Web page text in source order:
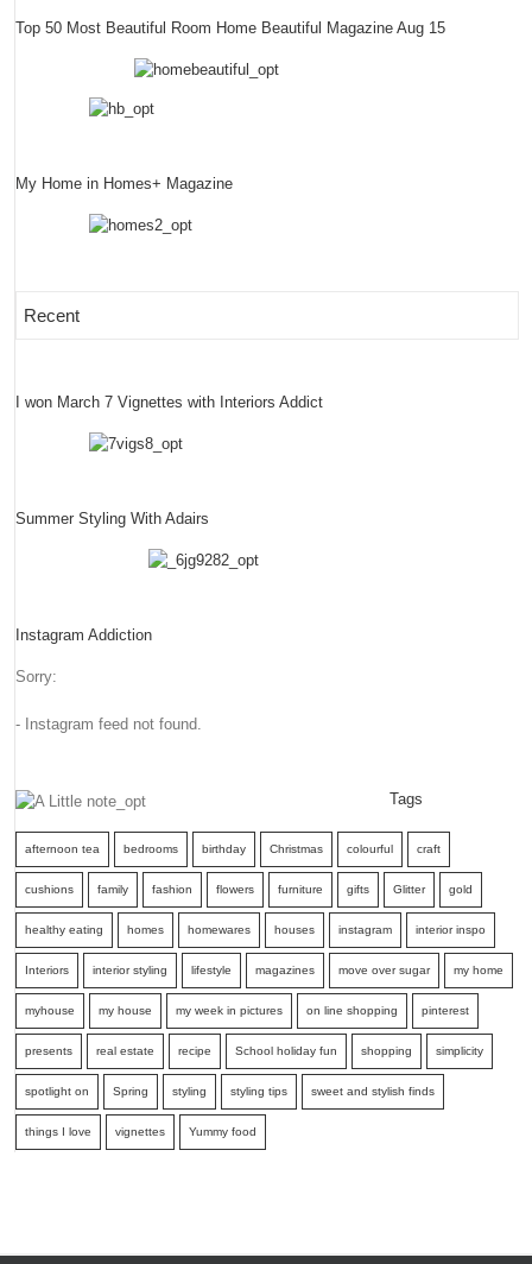
Top 50 Most Beautiful Room Home Beautiful Magazine Aug 15
My Home in Homes+ Magazine
Recent
I won March 7 Vignettes with Interiors Addict
Summer Styling With Adairs
Instagram Addiction
Sorry:
- Instagram feed not found.
Tags
afternoon tea bedrooms birthday Christmas colourful craft
cushions family fashion flowers furniture gifts Glitter gold
healthy eating homes homewares houses instagram interior inspo
Interiors interior styling lifestyle magazines move over sugar my home
myhouse my house my week in pictures on line shopping pinterest
presents real estate recipe School holiday fun shopping simplicity
spotlight on Spring styling styling tips sweet and stylish finds
things I love vignettes Yummy food